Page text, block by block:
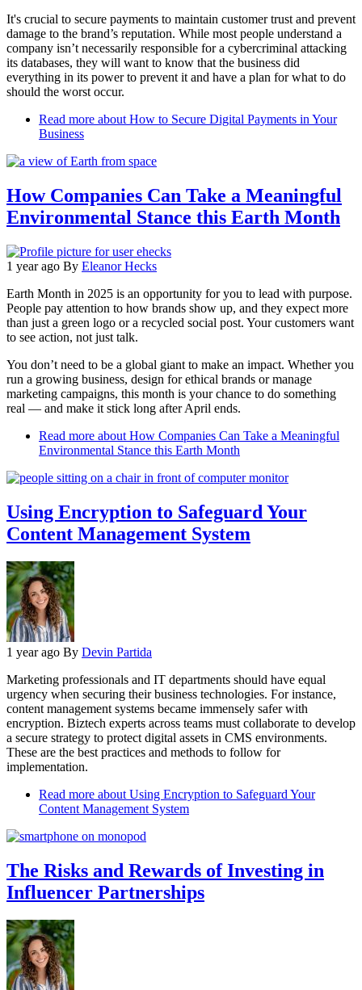
It's crucial to secure payments to maintain customer trust and prevent
damage to the brand’s reputation. While most people understand a
company isn’t necessarily responsible for a cybercriminal attacking
its databases, they will want to know that the business did
everything in its power to prevent it and have a plan for what to do
should the worst occur.
Read more about How to Secure Digital Payments in Your
Business
How Companies Can Take a Meaningful
Environmental Stance this Earth Month
1 year ago By Eleanor Hecks
Earth Month in 2025 is an opportunity for you to lead with purpose.
People pay attention to how brands show up, and they expect more
than just a green logo or a recycled social post. Your customers want
to see action, not just talk.
You don’t need to be a global giant to make an impact. Whether you
run a growing business, design for ethical brands or manage
marketing campaigns, this month is your chance to do something
real — and make it stick long after April ends.
Read more about How Companies Can Take a Meaningful
Environmental Stance this Earth Month
Using Encryption to Safeguard Your
Content Management System
1 year ago By Devin Partida
Marketing professionals and IT departments should have equal
urgency when securing their business technologies. For instance,
content management systems became immensely safer with
encryption. Biztech experts across teams must collaborate to develop
a secure strategy to protect digital assets in CMS environments.
These are the best practices and methods to follow for
implementation.
Read more about Using Encryption to Safeguard Your
Content Management System
The Risks and Rewards of Investing in
Influencer Partnerships